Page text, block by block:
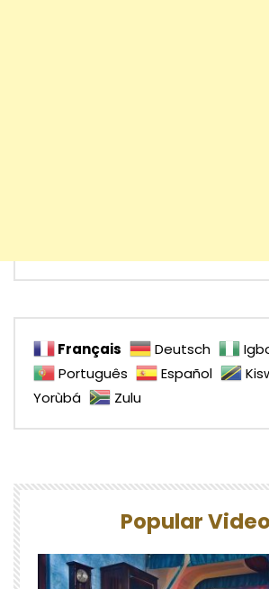
Français Deutsch
Português
Español
Yorùbá
Zulu
Popular